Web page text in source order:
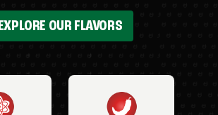
EXPLORE OUR FLAVORS